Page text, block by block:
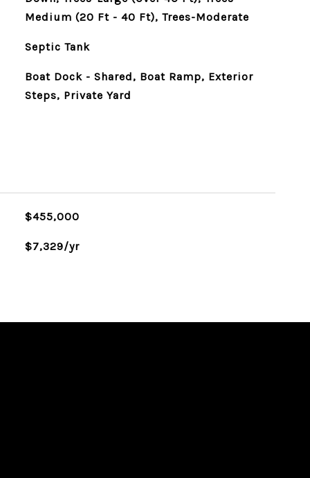
Medium (20 Ft - 40 Ft), Trees-Moderate
Septic Tank
Boat Dock - Shared, Boat Ramp, Exterior
Steps, Private Yard
$455,000
$7,329/yr